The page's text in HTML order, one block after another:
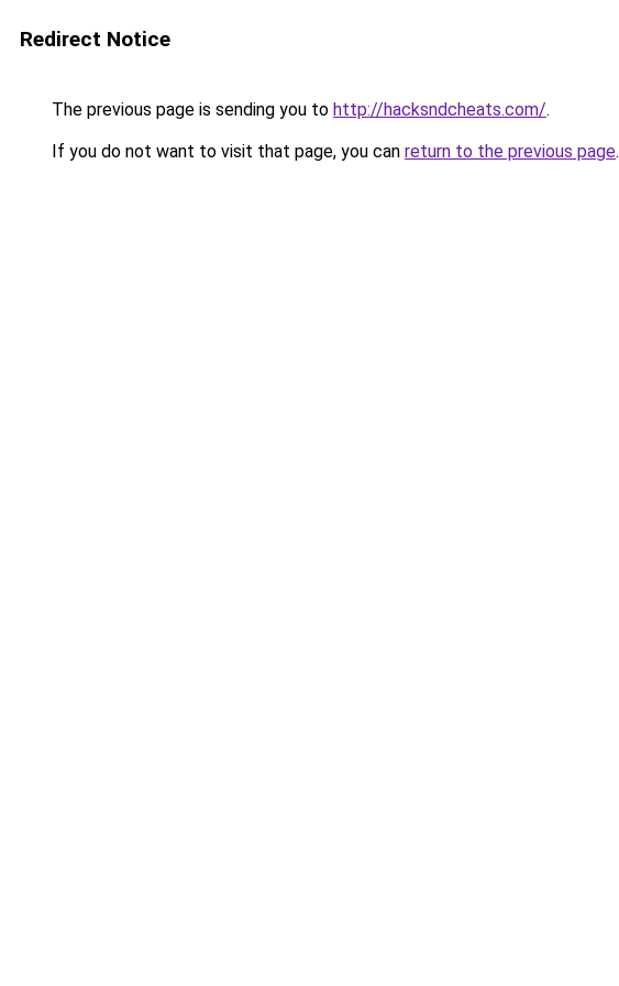
Redirect Notice
The previous page is sending you to http://hacksndcheats.com/.
If you do not want to visit that page, you can return to the previous page.